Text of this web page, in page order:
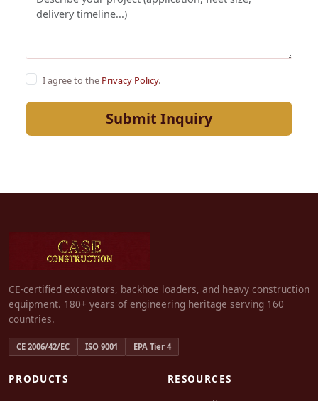
I agree to the Privacy Policy.
Submit Inquiry
CE-certified excavators, backhoe loaders, and heavy construction
equipment. 180+ years of engineering heritage serving 160
countries.
CE 2006/42/EC ISO 9001 EPA Tier 4
PRODUCTS
RESOURCES